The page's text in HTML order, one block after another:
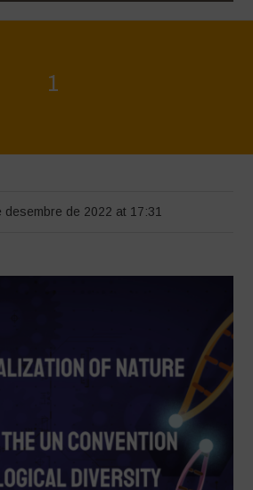
1
desembre de 2022 at 17:31